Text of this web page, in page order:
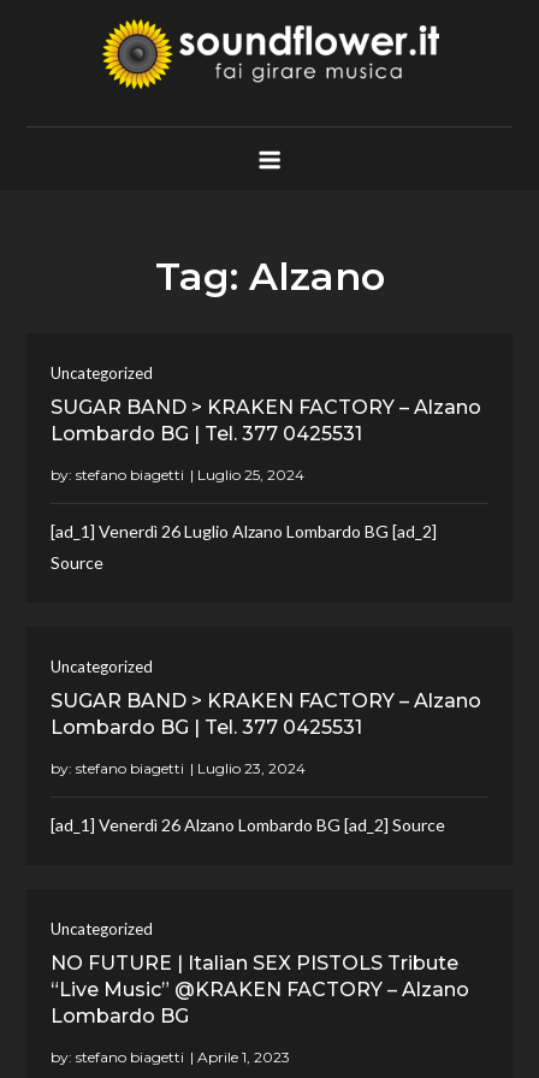
Soundflower.it
Fai Girare Musica
Tag: Alzano
Uncategorized
SUGAR BAND > KRAKEN FACTORY – Alzano
Lombardo BG | Tel. 377 0425531
by:stefano biagetti
[ad_1] Venerdì 26 Luglio Alzano Lombardo BG [ad_2]
Source
Uncategorized
SUGAR BAND > KRAKEN FACTORY – Alzano
Lombardo BG | Tel. 377 0425531
by:stefano biagetti
[ad_1] Venerdì 26 Alzano Lombardo BG [ad_2] Source
Uncategorized
NO FUTURE | Italian SEX PISTOLS Tribute
“Live Music” @KRAKEN FACTORY – Alzano
Lombardo BG
by:stefano biagetti